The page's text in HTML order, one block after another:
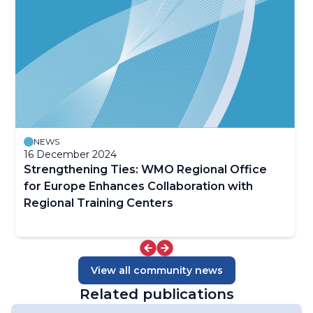
NEWS
16 December 2024
Strengthening Ties: WMO Regional Office
for Europe Enhances Collaboration with
Regional Training Centers
View all community news
Related publications